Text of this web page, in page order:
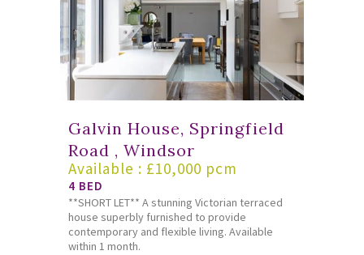
Galvin House, Springfield
Road , Windsor
Available : £10,000 pcm
4 BED
**SHORT LET** A stunning Victorian terraced
house superbly furnished to provide
contemporary and flexible living. Available
within 1 month.